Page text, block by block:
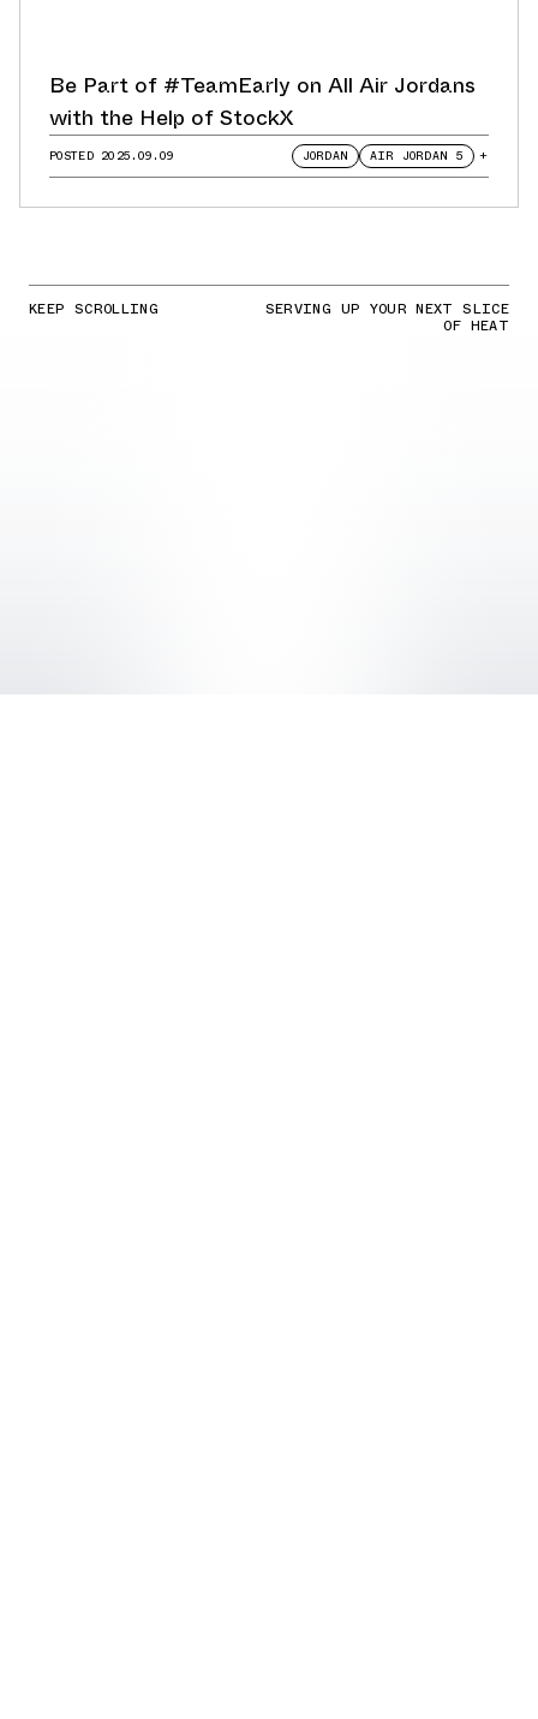
Be Part of #TeamEarly on All Air Jordans
with the Help of StockX
POSTED 2025.09.09 JORDAN AIR JORDAN 5 +
KEEP SCROLLING SERVING UP YOUR NEXT SLICE
OF HEAT